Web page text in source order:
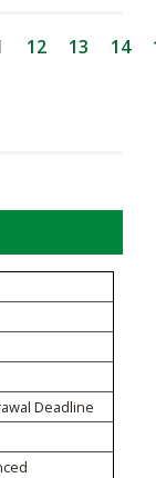
12 13 14
Deadline